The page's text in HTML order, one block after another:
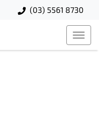
(03) 5561 8730